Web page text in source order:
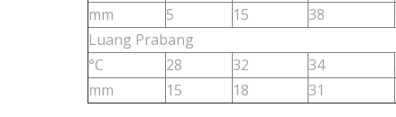
mm
5 15 38
Luang Prabang
°C
28 32 34
mm
15 18 31